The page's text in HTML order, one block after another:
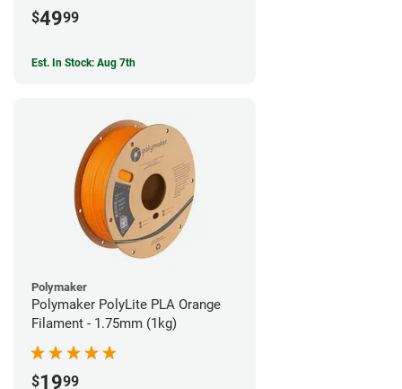
$4999
Est. In Stock: Aug 7th
Polymaker
Polymaker PolyLite PLA Orange
Filament - 1.75mm (1kg)
$1999